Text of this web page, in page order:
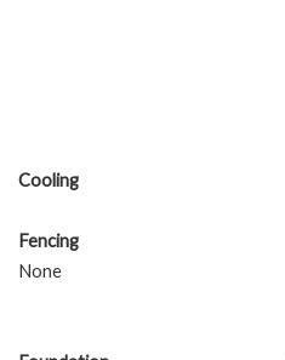
Cooling
Fencing
None